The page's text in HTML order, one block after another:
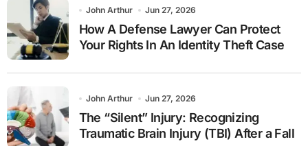
John Arthur Jun 27, 2026
How A Defense Lawyer Can Protect
Your Rights In An Identity Theft Case
John Arthur Jun 27, 2026
The “Silent” Injury: Recognizing
Traumatic Brain Injury (TBI) After a Fall